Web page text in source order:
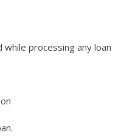
processing any loan